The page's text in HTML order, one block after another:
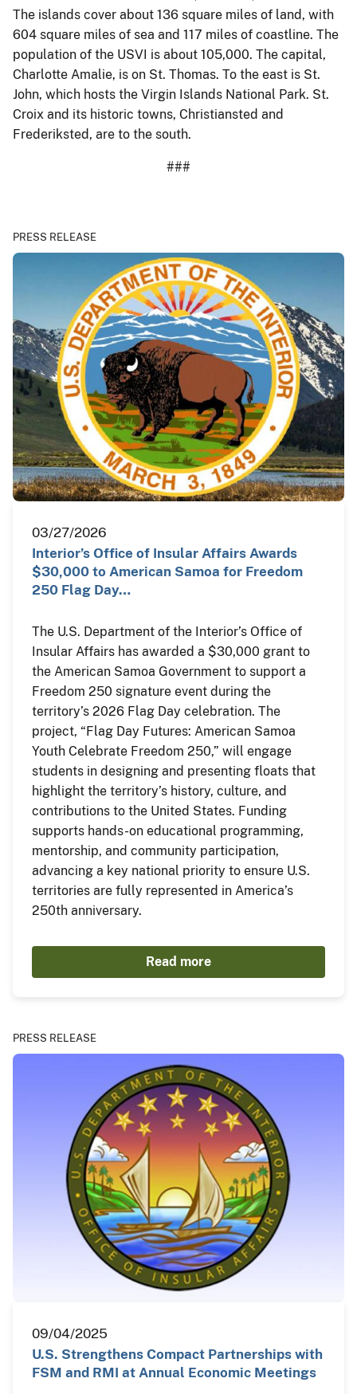
The islands cover about 136 square miles of land, with
604 square miles of sea and 117 miles of coastline. The
population of the USVI is about 105,000. The capital,
Charlotte Amalie, is on St. Thomas. To the east is St.
John, which hosts the Virgin Islands National Park. St.
Croix and its historic towns, Christiansted and
Frederiksted, are to the south.
###
PRESS RELEASE
03/27/2026
Interior’s Office of Insular Affairs Awards
$30,000 to American Samoa for Freedom
250 Flag Day…
The U.S. Department of the Interior’s Office of
Insular Affairs has awarded a $30,000 grant to
the American Samoa Government to support a
Freedom 250 signature event during the
territory’s 2026 Flag Day celebration. The
project, “Flag Day Futures: American Samoa
Youth Celebrate Freedom 250,” will engage
students in designing and presenting floats that
highlight the territory’s history, culture, and
contributions to the United States. Funding
supports hands-on educational programming,
mentorship, and community participation,
advancing a key national priority to ensure U.S.
territories are fully represented in America’s
250th anniversary.
Read more
PRESS RELEASE
09/04/2025
U.S. Strengthens Compact Partnerships with
FSM and RMI at Annual Economic Meetings